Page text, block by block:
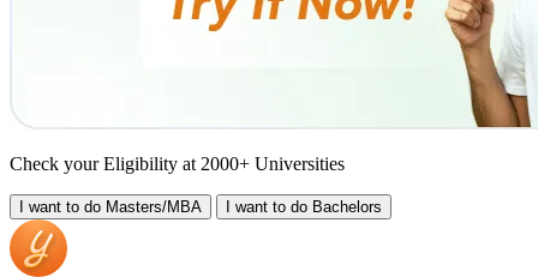
Check your Eligibility at 2000+ Universities
I want to do Masters/MBA I want to do Bachelors